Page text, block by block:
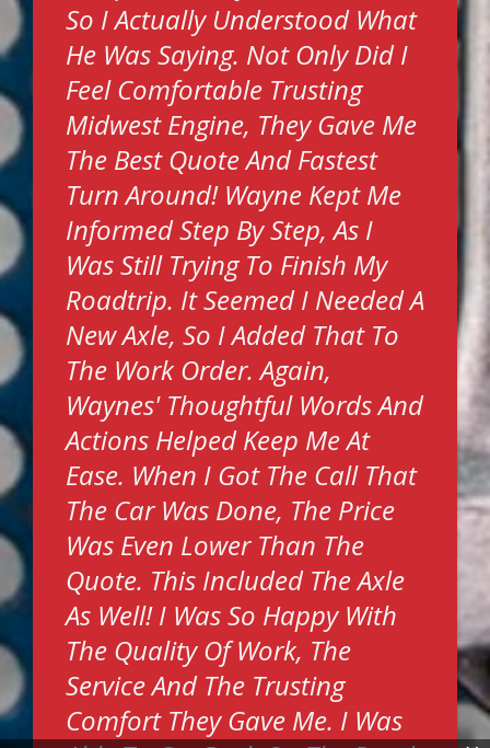
So I Actually Understood What
He Was Saying. Not Only Did I
Feel Comfortable Trusting
Midwest Engine, They Gave Me
The Best Quote And Fastest
Turn Around! Wayne Kept Me
Informed Step By Step, As I
Was Still Trying To Finish My
Roadtrip. It Seemed I Needed A
New Axle, So I Added That To
The Work Order. Again,
Waynes' Thoughtful Words And
Actions Helped Keep Me At
Ease. When I Got The Call That
The Car Was Done, The Price
Was Even Lower Than The
Quote. This Included The Axle
As Well! I Was So Happy With
The Quality Of Work, The
Service And The Trusting
Comfort They Gave Me. I Was